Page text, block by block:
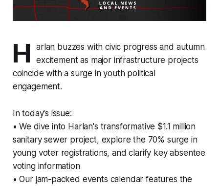
H
arlan buzzes with civic progress and autumn
excitement as major infrastructure projects
coincide with a surge in youth political
engagement.
In today's issue:
• We dive into Harlan's transformative $1.1 million
sanitary sewer project, explore the 70% surge in
young voter registrations, and clarify key absentee
voting information
• Our jam-packed events calendar features the